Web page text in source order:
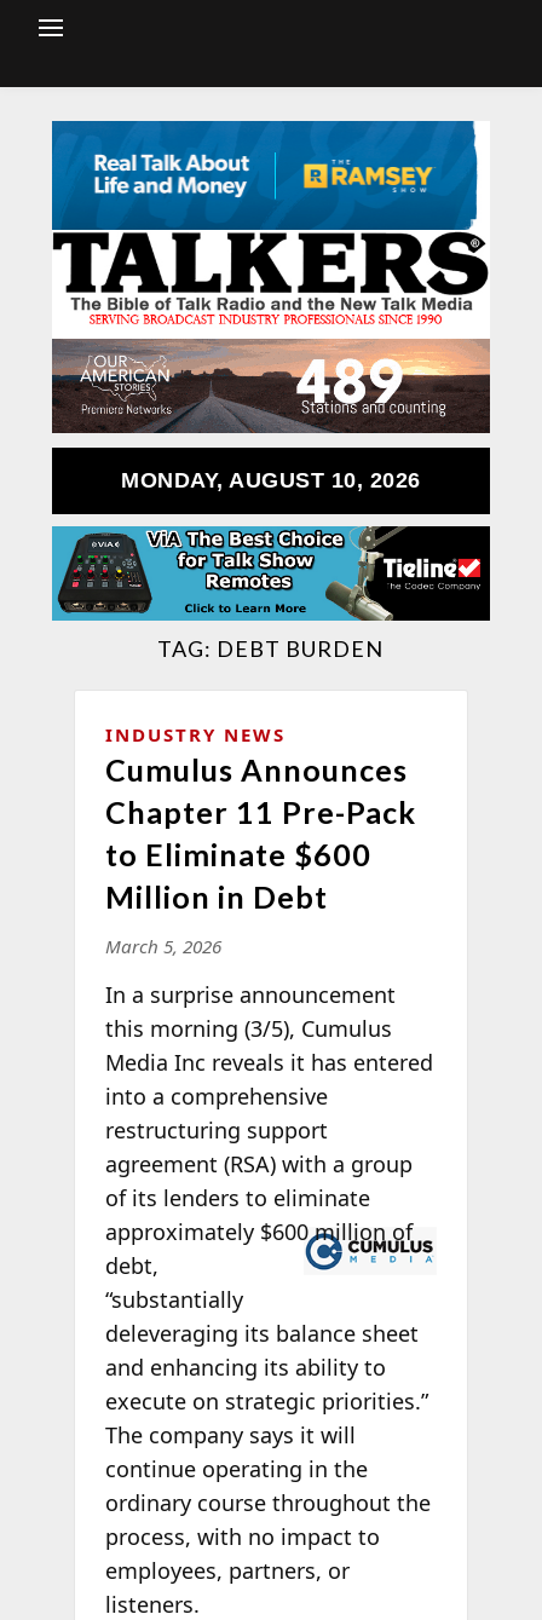
MONDAY, AUGUST 10, 2026
TAG: DEBT BURDEN
INDUSTRY NEWS
Cumulus Announces
Chapter 11 Pre-Pack
to Eliminate $600
Million in Debt
March 5, 2026
In a surprise announcement
this morning (3/5), Cumulus
Media Inc reveals it has entered
into a comprehensive
restructuring support
agreement (RSA) with a group
of its lenders to eliminate
approximately$600 million of
debt,
“substantially
deleveraging its balance sheet
and enhancing its ability to
execute on strategic priorities.”
The company says it will
continue operating in the
ordinary course throughout the
process, with no impact to
employees, partners, or
listeners.